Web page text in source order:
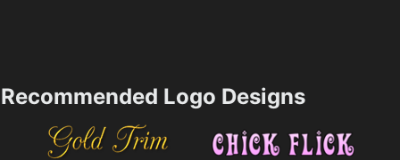
Recommended Logo Designs